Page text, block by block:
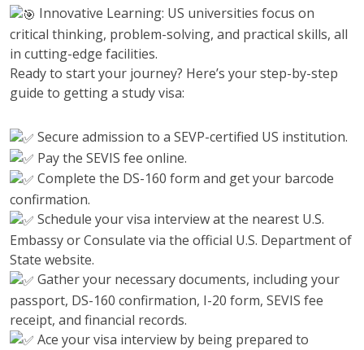
Innovative Learning: US universities focus on
critical thinking, problem-solving, and practical skills, all
in cutting-edge facilities.
Ready to start your journey? Here’s your step-by-step
guide to getting a study visa:
Secure admission to a SEVP-certified US institution.
Pay the SEVIS fee online.
Complete the DS-160 form and get your barcode
confirmation.
Schedule your visa interview at the nearest U.S.
Embassy or Consulate via the official U.S. Department of
State website.
Gather your necessary documents, including your
passport, DS-160 confirmation, I-20 form, SEVIS fee
receipt, and financial records.
Ace your visa interview by being prepared to